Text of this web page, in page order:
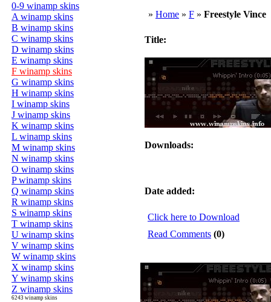
0-9 winamp skins
A winamp skins
B winamp skins
C winamp skins
D winamp skins
E winamp skins
F winamp skins
G winamp skins
H winamp skins
I winamp skins
J winamp skins
K winamp skins
L winamp skins
M winamp skins
N winamp skins
O winamp skins
P winamp skins
Q winamp skins
R winamp skins
S winamp skins
T winamp skins
U winamp skins
V winamp skins
W winamp skins
X winamp skins
Y winamp skins
Z winamp skins
6243 winamp skins
» Home » F » Freestyle Vince
Title:
Downloads:
Date added:
Click here to Download
Read Comments (0)